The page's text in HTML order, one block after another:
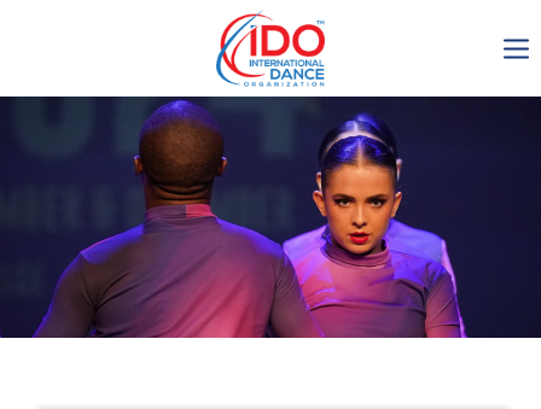
IDO AGM 2023
IDO Ordinary General
Assembly Meeting 2023
Copenhagen, Denmark,
30.6.-01.7.2023